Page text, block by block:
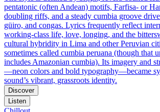
pentatonic (often Andean) motifs, Farfisa- or
doubling riffs, and a steady cumbia groove
güiro, and congas. Lyrics frequently reflect
working-class life, love, longing, and the
cultural hybridity in Lima and other Peruvian
sometimes called cumbia peruana (though that
includes Amazonian cumbia). Its imagery and
—neon colors and bold typography—became
sound’s vibrant, grassroots identity.
Discover
Listen